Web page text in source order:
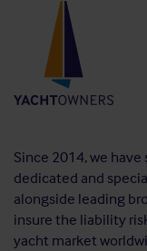
Since 2014, we
dedicated and
alongside leading
insure the liability
yacht market